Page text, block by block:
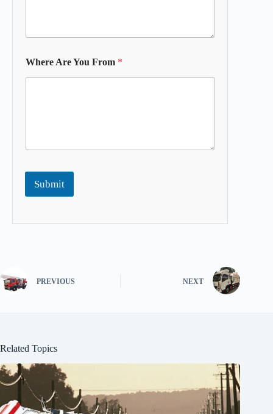
Where Are You From *
Submit
PREVIOUS NEXT
Related Topics